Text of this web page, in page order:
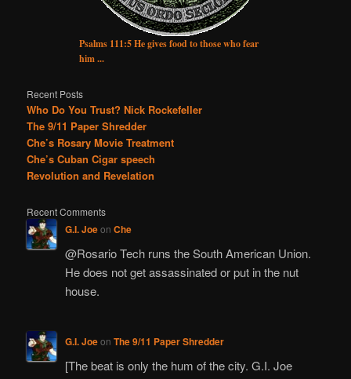
Psalms 111:5 He gives food to those who fear
him ...
Recent Posts
Who Do You Trust? Nick Rockefeller
The 9/11 Paper Shredder
Che’s Rosary Movie Treatment
Che’s Cuban Cigar speech
Revolution and Revelation
Recent Comments
G.I. Joeon Che
@Rosario Tech runs the South American Union.
He does not get assassinated or put in the nut
house.
G.I. Joeon The 9/11 Paper Shredder
[The beat is only the hum of the city. G.I. Joe